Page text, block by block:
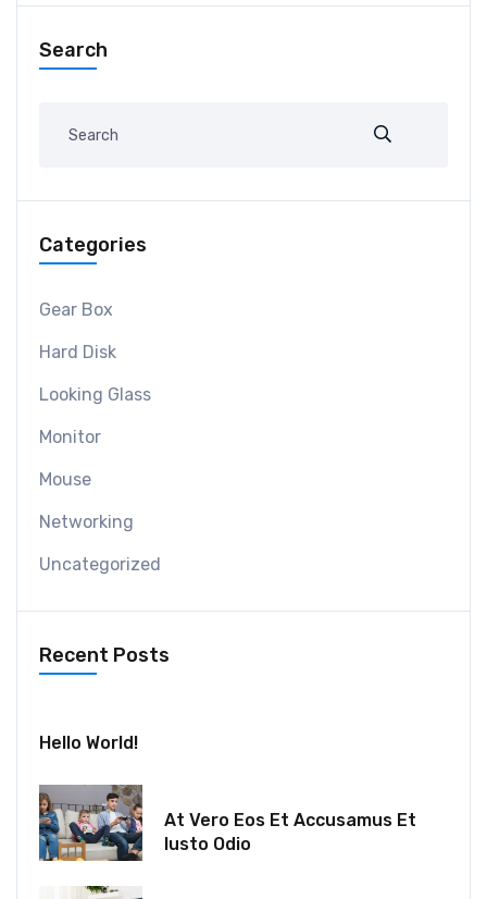
Search
Categories
Gear Box
Hard Disk
Looking Glass
Monitor
Mouse
Networking
Uncategorized
Recent Posts
Hello World!
At Vero Eos Et Accusamus Et
Iusto Odio